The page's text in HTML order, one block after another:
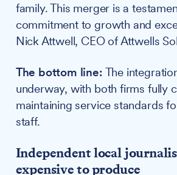
family. This merger is a
commitment to growth and
Nick Attwell, CEO of Attwells
The bottom line: The
underway, with both firms fully
maintaining service standards
staff.
Independent local
expensive to produce